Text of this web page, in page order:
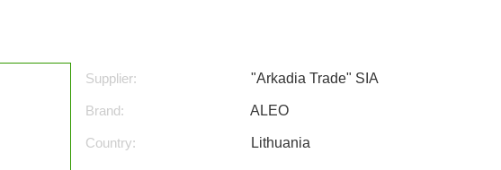
Supplier: "Arkadia Trade" SIA
Brand: ALEO
Country: Lithuania